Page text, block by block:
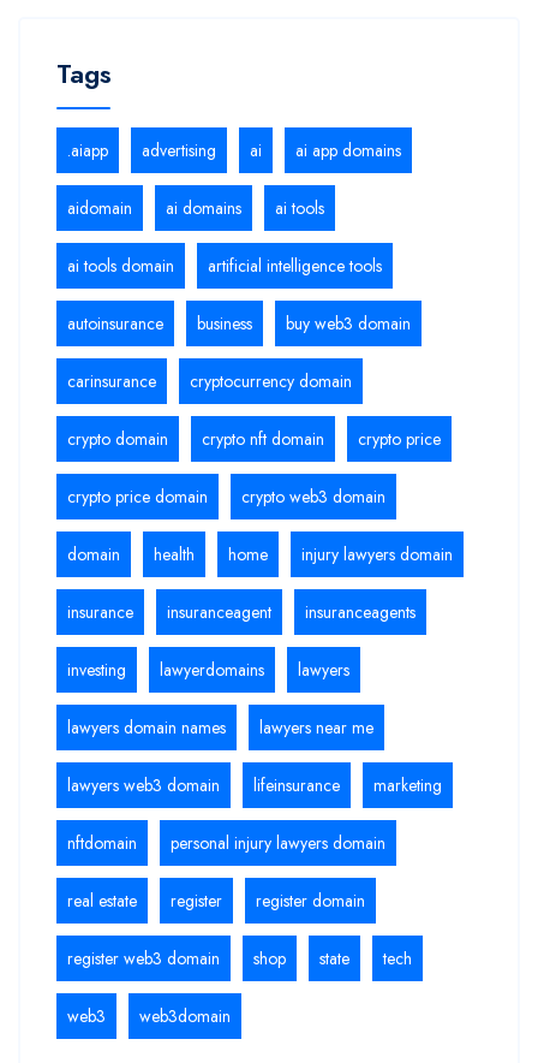
Tags
.aiapp advertising ai ai app domains
aidomain ai domains ai tools
ai tools domain artificial intelligence tools
autoinsurance business buy web3 domain
carinsurance cryptocurrency domain
crypto domain crypto nft domain crypto price
crypto price domain crypto web3 domain
domain health home injury lawyers domain
insurance insuranceagent insuranceagents
investing lawyerdomains lawyers
lawyers domain names lawyers near me
lawyers web3 domain lifeinsurance marketing
nftdomain personal injury lawyers domain
real estate register register domain
register web3 domain shop state tech
web3 web3domain